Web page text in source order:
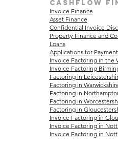
Cashflow
Invoice Finance
Asset Finance
Confidential Invoice
Property Finance and
Loans
Applications for Payment
Invoice Factoring in the
Invoice Factoring
Factoring in
Factoring in
Factoring in
Factoring in
Factoring in
Invoice Factoring in
Invoice Factoring in
Invoice Factoring in